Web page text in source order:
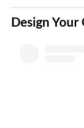
​Design Your